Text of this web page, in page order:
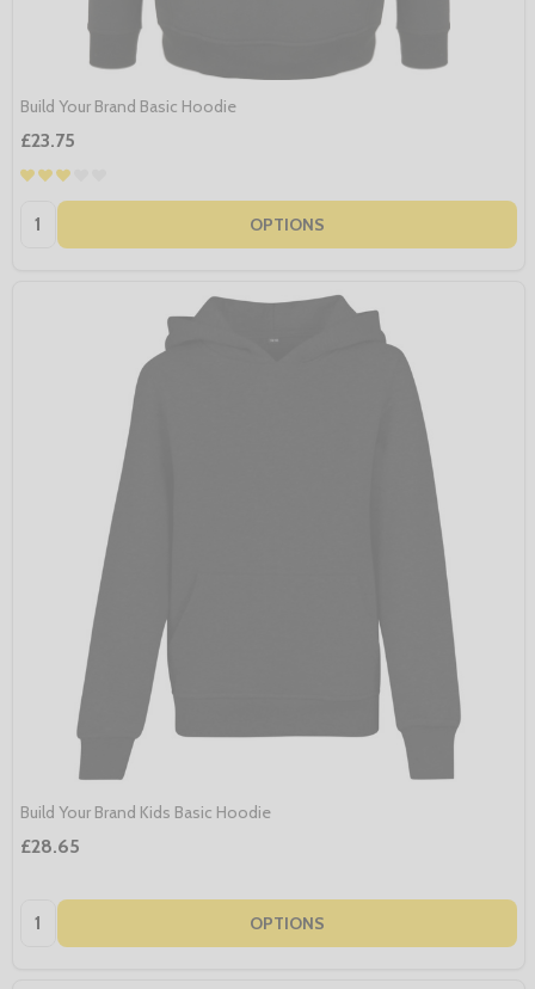
Build Your Brand Basic Hoodie
£23.75
Quantity: OPTIONS
Build Your Brand Kids Basic Hoodie
£28.65
Quantity: OPTIONS